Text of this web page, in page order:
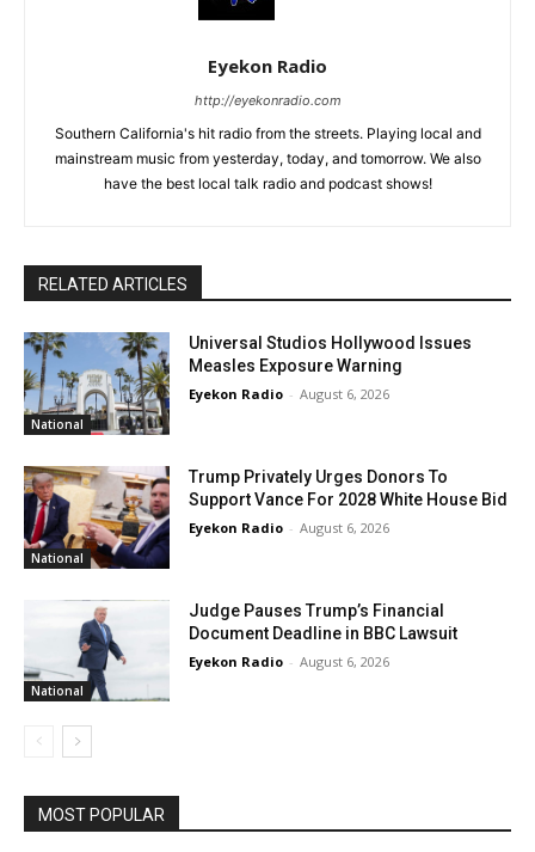
Eyekon Radio
http://eyekonradio.com
Southern California's hit radio from the streets. Playing local and
mainstream music from yesterday, today, and tomorrow. We also
have the best local talk radio and podcast shows!
RELATED ARTICLES
National
Universal Studios Hollywood Issues
Measles Exposure Warning
Eyekon Radio - August 6, 2026
National
Trump Privately Urges Donors To
Support Vance For 2028 White House Bid
Eyekon Radio - August 6, 2026
National
Judge Pauses Trump’s Financial
Document Deadline in BBC Lawsuit
Eyekon Radio - August 6, 2026
MOST POPULAR